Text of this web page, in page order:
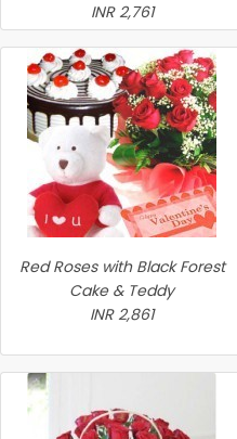
INR 2,761
Red Roses with Black Forest
Cake & Teddy
INR 2,861